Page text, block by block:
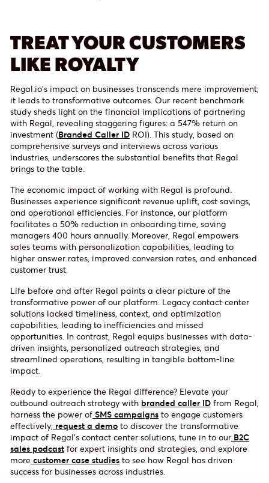
TREAT YOUR CUSTOMERS
LIKE ROYALTY
Regal.io's impact on businesses transcends mere improvement;
it leads to transformative outcomes. Our recent benchmark
study sheds light on the financial implications of partnering
with Regal, revealing staggering figures: a 547% return on
investment (Branded Caller ID ROI). This study, based on
comprehensive surveys and interviews across various
industries, underscores the substantial benefits that Regal
brings to the table.
The economic impact of working with Regal is profound.
Businesses experience significant revenue uplift, cost savings,
and operational efficiencies. For instance, our platform
facilitates a 50% reduction in onboarding time, saving
managers 400 hours annually. Moreover, Regal empowers
sales teams with personalization capabilities, leading to
higher answer rates, improved conversion rates, and enhanced
customer trust.
Life before and after Regal paints a clear picture of the
transformative power of our platform. Legacy contact center
solutions lacked timeliness, context, and optimization
capabilities, leading to inefficiencies and missed
opportunities. In contrast, Regal equips businesses with data-
driven insights, personalized outreach strategies, and
streamlined operations, resulting in tangible bottom-line
impact.
Ready to experience the Regal difference? Elevate your
outbound outreach strategy with branded caller ID from Regal,
harness the power of SMS campaigns to engage customers
effectively, request a demo to discover the transformative
impact of Regal's contact center solutions, tune in to our B2C
sales podcast for expert insights and strategies, and explore
more customer case studies to see how Regal has driven
success for businesses across industries.